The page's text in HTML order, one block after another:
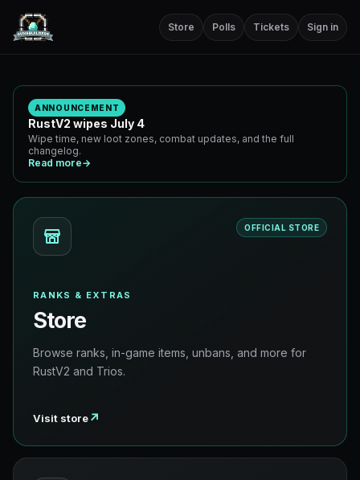
Store Polls Tickets Sign in
ANNOUNCEMENT
RustV2 wipes July 4
Wipe time, new loot zones, combat updates, and the full
changelog.
Read more→
OFFICIAL STORE
RANKS & EXTRAS
Store
Browse ranks, in-game items, unbans, and more for
RustV2 and Trios.
Visit store↗